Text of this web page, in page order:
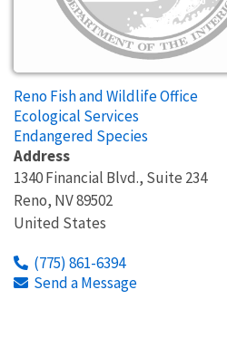
Reno Fish and Wildlife Office
Ecological Services
Endangered Species
Address
1340 Financial Blvd., Suite 234
Reno, NV89502
United States
(775) 861-6394
Send a Message